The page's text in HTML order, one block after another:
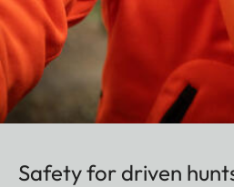
Safety for driven